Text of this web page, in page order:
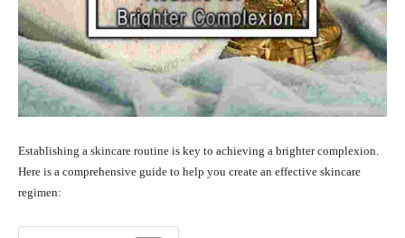
Establishing a skincare routine is key to achieving a brighter complexion.
Here is a comprehensive guide to help you create an effective skincare
regimen: